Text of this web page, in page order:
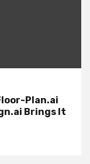
Plan.ai
Brings It